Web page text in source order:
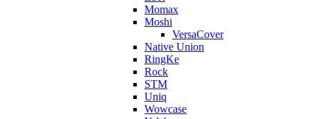
Momax
Moshi
VersaCover
Native Union
RingKe
Rock
STM
Uniq
Wowcase